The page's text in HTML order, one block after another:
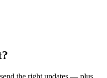
the right updates — plus